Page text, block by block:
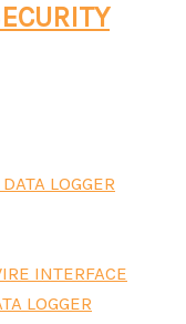
LOGGER
INTERFACE
LOGGER